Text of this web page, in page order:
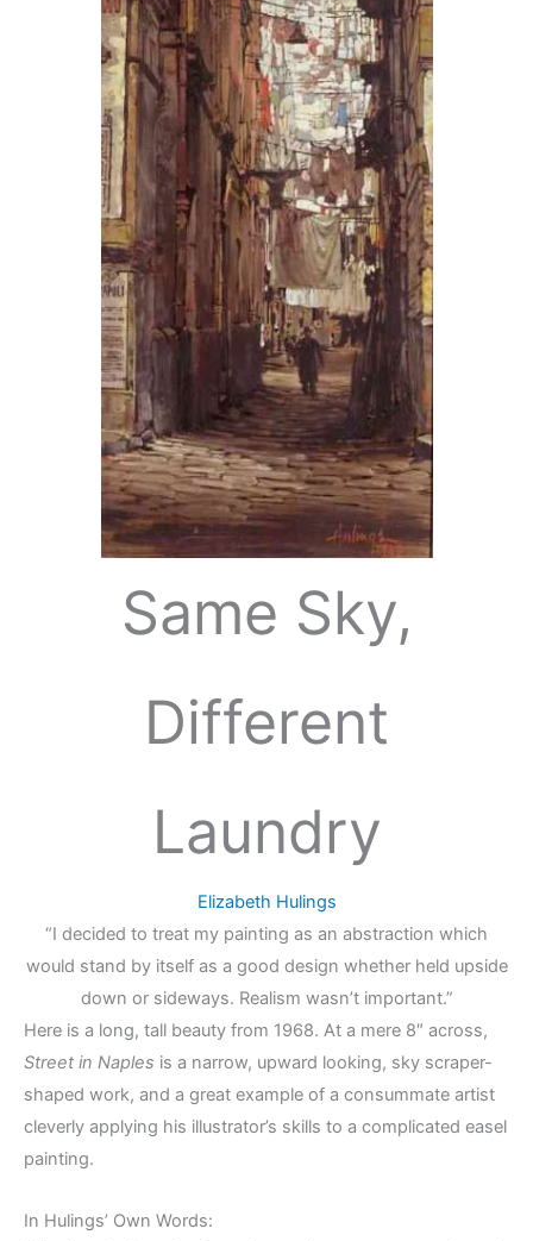
Same Sky,
Different
Laundry
Elizabeth Hulings
“I decided to treat my painting as an abstraction which
would stand by itself as a good design whether held upside
down or sideways. Realism wasn’t important.”
Here is a long, tall beauty from 1968. At a mere 8″ across,
Street in Naples is a narrow, upward looking, sky scraper-
shaped work, and a great example of a consummate artist
cleverly applying his illustrator’s skills to a complicated easel
painting.
In Hulings’ Own Words: